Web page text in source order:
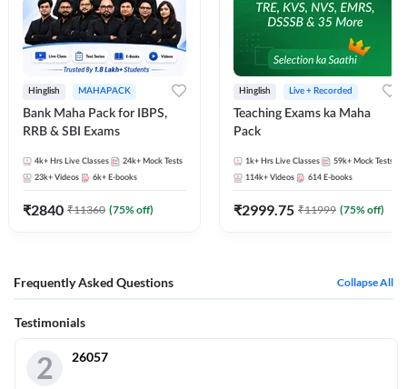
Hinglish MAHAPACK
Bank Maha Pack for IBPS,
RRB & SBI Exams
4k+ Hrs Live Classes 24k+ Mock Tests
23k+ Videos 6k+ E-books
₹2840 ₹11360 (75% off)
Hinglish Live + Recorded
Teaching Exams ka Maha
Pack
1k+ Hrs Live Classes 59k+ Mock Tests
114k+ Videos 614 E-books
₹2999.75 ₹11999 (75% off)
Frequently Asked Questions Collapse All
Testimonials
2 26057